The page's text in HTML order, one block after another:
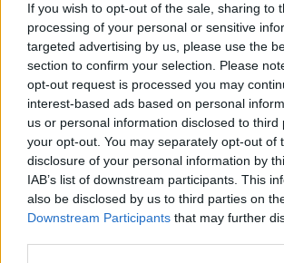
If you wish to opt-out of the sale, sharing to
processing of your personal or sensitive
targeted advertising by us, please use the
section to confirm your selection. Please
opt-out request is processed you may
interest-based ads based on personal
us or personal information disclosed to third
your opt-out. You may separately opt-out of
disclosure of your personal information by
IAB’s list of downstream participants. This
also be disclosed by us to third parties on
Downstream Participants that may further
the council's decision was appealed to An
concerned residents who said that not
to tackle issues surrounding noise.
After investigating the appeal by residents,
An Bord Pleanála complimented The
running a "clearly vibrant enterprise with
character within an area notable for the
However she added that, were they to be
using the outdoor beer garden they need to
that they are seeking to curb noise levels.
inspector's notes however, An Bord
application outright.